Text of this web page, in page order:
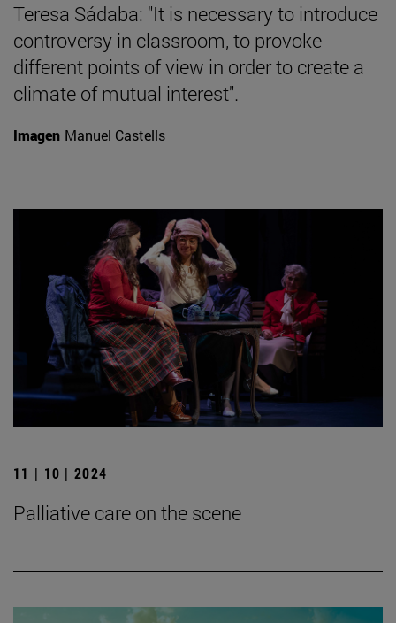
Teresa Sádaba: "It is necessary to introduce
controversy in classroom, to provoke
different points of view in order to create a
climate of mutual interest".
Imagen Manuel Castells
11 | 10 | 2024
Palliative care on the scene